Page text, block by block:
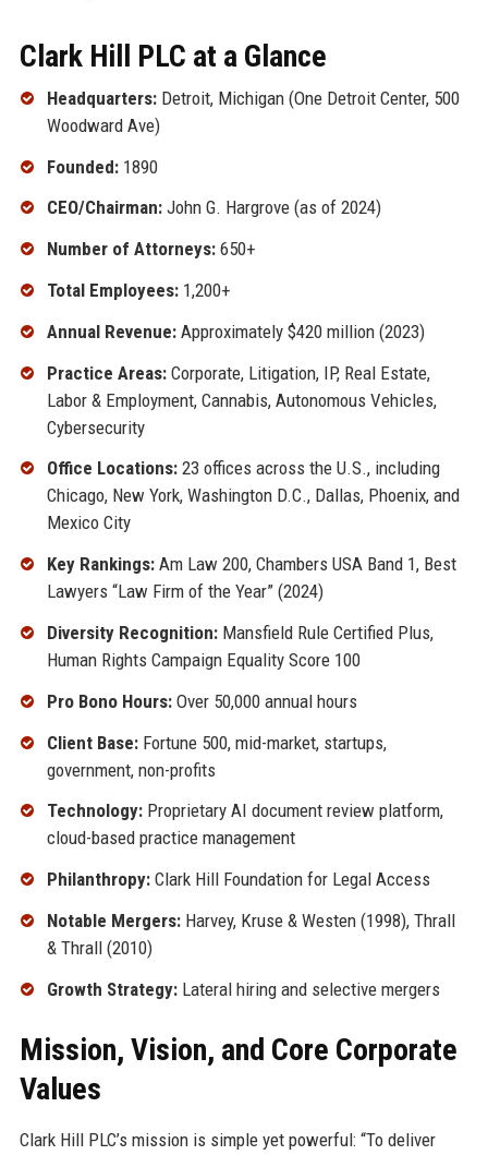
Clark Hill PLC at a Glance
Headquarters:Detroit, Michigan (One Detroit Center, 500
Woodward Ave)
Founded:1890
CEO/Chairman:John G. Hargrove (as of 2024)
Number of Attorneys:650+
Total Employees:1,200+
Annual Revenue:Approximately $420 million (2023)
Practice Areas:Corporate, Litigation, IP, Real Estate,
Labor & Employment, Cannabis, Autonomous Vehicles,
Cybersecurity
Office Locations:23 offices across the U.S., including
Chicago, New York, Washington D.C., Dallas, Phoenix, and
Mexico City
Key Rankings:Am Law 200, Chambers USA Band 1, Best
Lawyers “Law Firm of the Year” (2024)
Diversity Recognition:Mansfield Rule Certified Plus,
Human Rights Campaign Equality Score 100
Pro Bono Hours:Over 50,000 annual hours
Client Base:Fortune 500, mid-market, startups,
government, non-profits
Technology:Proprietary AI document review platform,
cloud-based practice management
Philanthropy:Clark Hill Foundation for Legal Access
Notable Mergers:Harvey, Kruse & Westen (1998), Thrall
& Thrall (2010)
Growth Strategy:Lateral hiring and selective mergers
Mission, Vision, and Core Corporate
Values
Clark Hill PLC’s mission is simple yet powerful: “To deliver